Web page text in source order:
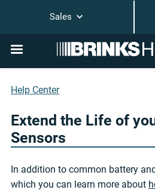
Sales
Help Center
Extend the Life of
Sensors
In addition to common battery
which you can learn more about